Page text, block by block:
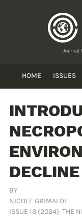
HOME ISSUES
DECLINE
BY
NICOLE GRIMALDI
ISSUE 13 (2024): THE